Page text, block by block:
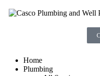
Home
Plumbing